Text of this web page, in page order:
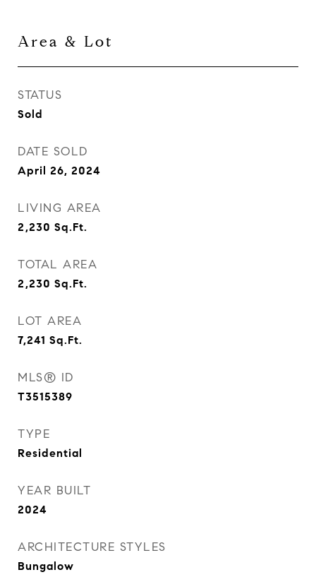
Area & Lot
STATUS
Sold
DATE SOLD
April 26, 2024
LIVING AREA
2,230 Sq.Ft.
TOTAL AREA
2,230 Sq.Ft.
LOT AREA
7,241 Sq.Ft.
MLS® ID
T3515389
TYPE
Residential
YEAR BUILT
2024
ARCHITECTURE STYLES
Bungalow